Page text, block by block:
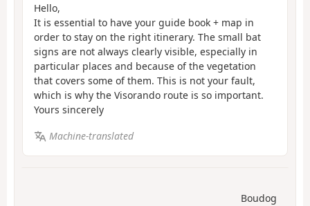
Hello,
It is essential to have your guide book + map in
order to stay on the right itinerary. The small bat
signs are not always clearly visible, especially in
particular places and because of the vegetation
that covers some of them. This is not your fault,
which is why the Visorando route is so important.
Yours sincerely
Machine-translated
Boudog